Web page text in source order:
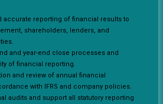
accurate reporting of financial results to
shareholders, lenders, and
and year-end close processes and
of financial reporting.
and review of annual financial
with IFRS and company policies.
audits and support all statutory reporting